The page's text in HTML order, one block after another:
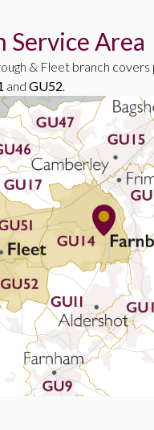
Service Area
& Fleet branch
andGU52